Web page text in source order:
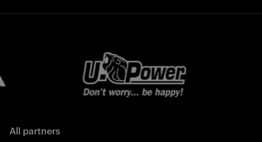
All partners